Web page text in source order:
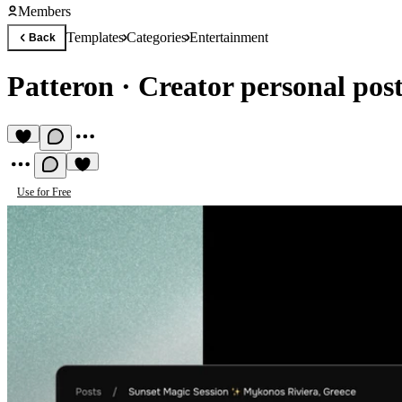
Members
Back TemplatesCategoriesEntertainment
Patteron · Creator personal
Use for Free